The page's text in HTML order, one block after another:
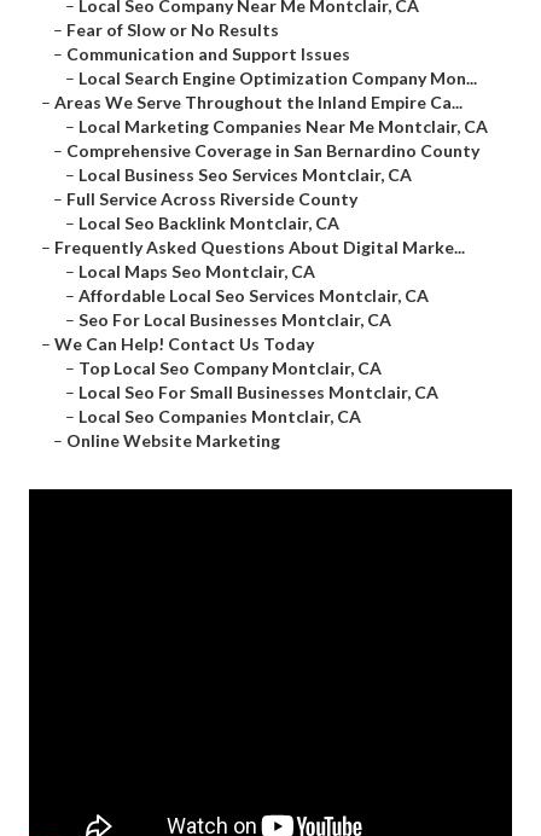
– Local Seo Company Near Me Montclair, CA
– Fear of Slow or No Results
– Communication and Support Issues
– Local Search Engine Optimization Company Mon...
– Areas We Serve Throughout the Inland Empire Ca...
– Local Marketing Companies Near Me Montclair, CA
– Comprehensive Coverage in San Bernardino County
– Local Business Seo Services Montclair, CA
– Full Service Across Riverside County
– Local Seo Backlink Montclair, CA
– Frequently Asked Questions About Digital Marke...
– Local Maps Seo Montclair, CA
– Affordable Local Seo Services Montclair, CA
– Seo For Local Businesses Montclair, CA
– We Can Help! Contact Us Today
– Top Local Seo Company Montclair, CA
– Local Seo For Small Businesses Montclair, CA
– Local Seo Companies Montclair, CA
– Online Website Marketing